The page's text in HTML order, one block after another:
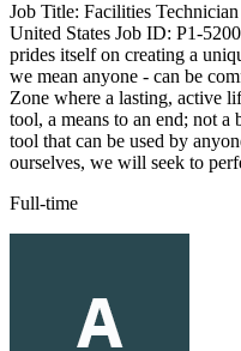
Job Title: Facilities
United States Job ID: P1-
prides itself on creating a
we mean anyone - can be
Zone where a lasting, active
tool, a means to an end; not a
tool that can be used by
ourselves, we will seek to
Full-time